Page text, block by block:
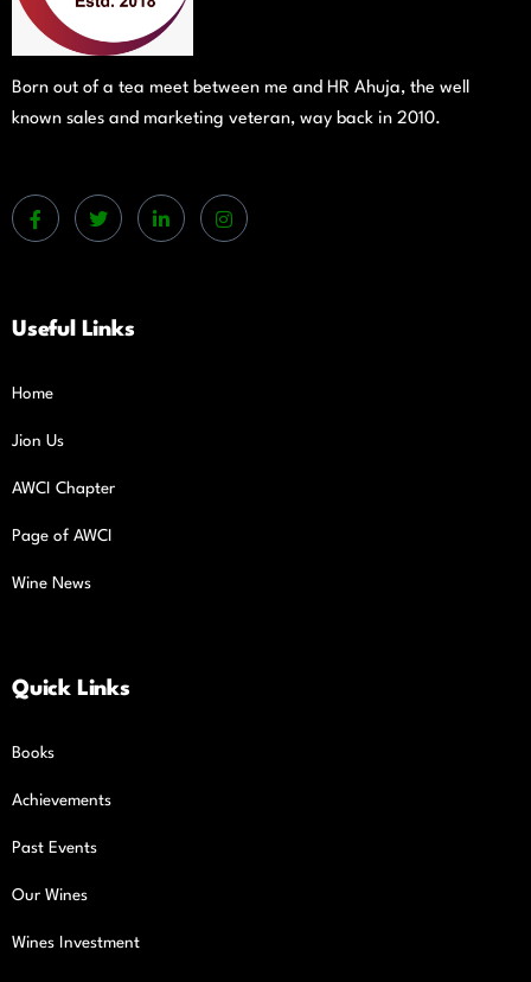
Born out of a tea meet between me and HR Ahuja, the well
known sales and marketing veteran, way back in 2010.
Useful Links
Home
Jion Us
AWCI Chapter
Page of AWCI
Wine News
Quick Links
Books
Achievements
Past Events
Our Wines
Wines Investment